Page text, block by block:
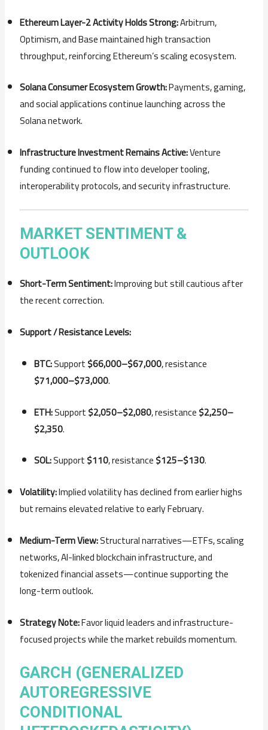
EthereumLayer-2ActivityHoldsStrong:Arbitrum,
Optimism,andBasemaintainedhightransaction
throughput,reinforcingEthereum’sscalingecosystem.
SolanaConsumerEcosystemGrowth:Payments,gaming,
andsocialapplicationscontinuelaunchingacrossthe
Solananetwork.
InfrastructureInvestmentRemainsActive:Venture
fundingcontinuedtoflowintodevelopertooling,
interoperabilityprotocols,andsecurityinfrastructure.
MARKET SENTIMENT &
OUTLOOK
Short-TermSentiment:Improvingbutstillcautiousafter
therecentcorrection.
Support /ResistanceLevels:
BTC:Support$66,000–$67,000,resistance
$71,000–$73,000.
ETH:Support$2,050–$2,080,resistance$2,250–
$2,350.
SOL:Support$110,resistance$125–$130.
Volatility:Impliedvolatilityhasdeclinedfromearlierhighs
butremainselevatedrelativetoearlyFebruary.
Medium-TermView:Structuralnarratives—ETFs,scaling
networks,AI-linkedblockchaininfrastructure,and
tokenizedfinancialassets—continuesupportingthe
long-termoutlook.
StrategyNote:Favorliquidleadersandinfrastructure-
focusedprojectswhilethemarketrebuildsmomentum.
GARCH (GENERALIZED
AUTOREGRESSIVE
CONDITIONAL